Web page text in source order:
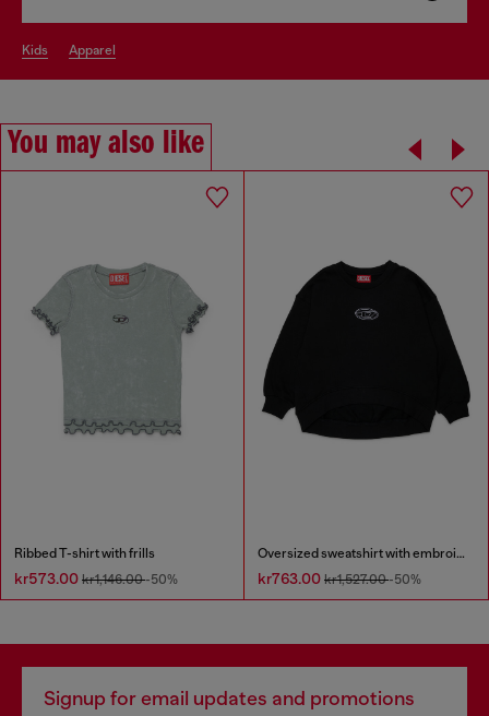
kids apparel
You may also like
Ribbed T-shirt with frills
kr573.00 kr1,146.00-50%
Oversized sweatshirt with embroidery
kr763.00 kr1,527.00-50%
Signup for email updates and promotions